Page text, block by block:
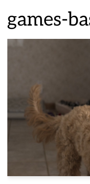
games-